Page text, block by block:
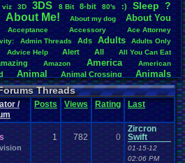
Total Likes
107,147
Total
8,834
Like/Dislike
12.13
.viz 3D 3DS 8. Bit 8-bit 80's :) Sleep ?
About.Me! About.my.dog About.You
Acceptance Accessory Ace.Attorney
Admin. Threads Ads Adults Adults .Only
Advice. Help Alert All All .You .Can .Eat
Amazon America American
Animal Animal Crossing Animals
.Review Anime/Cartoon Anniversary
. Announcement! Announcements
Anything Apologetic
apologize
APPS Arcade arcade.games Art
Ask Anything Ask. Anythings
Atari Atari.2600 Atari.7800
Awesome
back
Threads
/
Posts Views Rating Last
1 782 0
Zircron
Swift
01-15-12
02:06 PM